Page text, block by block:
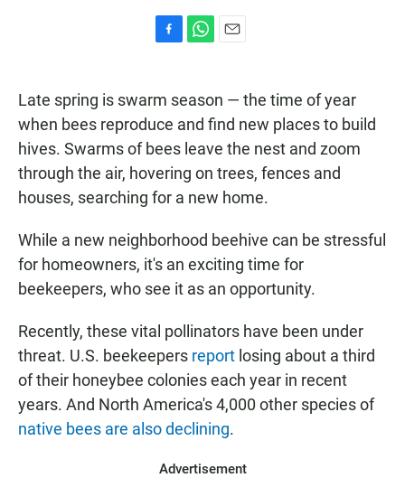
e
o
o
t
A
p
i
Late spring is swarm season — the time of year
when bees reproduce and find new places to build
hives. Swarms of bees leave the nest and zoom
through the air, hovering on trees, fences and
houses, searching for a new home.
While a new neighborhood beehive can be stressful
for homeowners, it's an exciting time for
beekeepers, who see it as an opportunity.
Recently, these vital pollinators have been under
threat. U.S. beekeepers report losing about a third
of their honeybee colonies each year in recent
years. And North America's 4,000 other species of
native bees are also declining.
Advertisement